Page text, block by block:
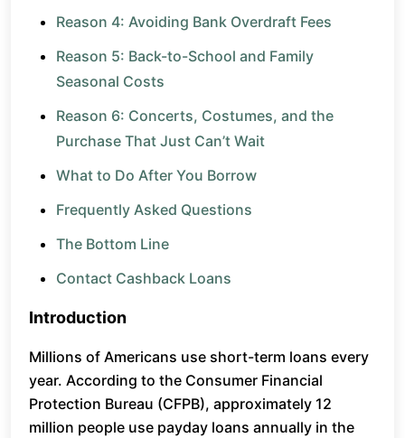
Reason 4: Avoiding Bank Overdraft Fees
Reason 5: Back-to-School and Family
Seasonal Costs
Reason 6: Concerts, Costumes, and the
Purchase That Just Can’t Wait
What to Do After You Borrow
Frequently Asked Questions
The Bottom Line
Contact Cashback Loans
Introduction
Millions of Americans use short-term loans every
year. According to the Consumer Financial
Protection Bureau (CFPB), approximately 12
million people use payday loans annually in the